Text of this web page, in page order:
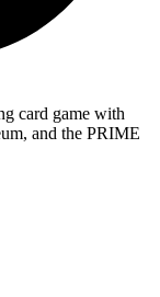
card game with
and the PRIME